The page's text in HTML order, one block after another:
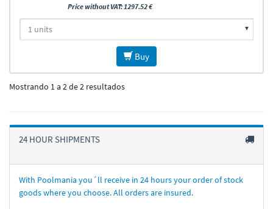
Price without VAT: 1297.52 €
Buy
Mostrando 1 a 2 de 2 resultados
24 HOUR SHIPMENTS
With Poolmania you´ll receive in 24 hours your order of stock
goods where you choose. All orders are insured.